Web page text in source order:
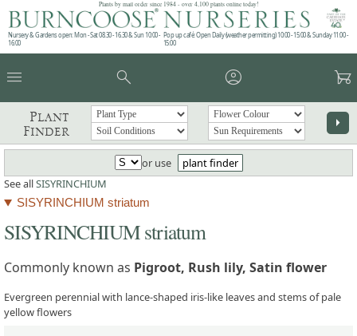
Plants by mail order since 1984 - over 4,100 plants online today!
Nursery & Gardens open: Mon - Sat 08.30 - 16.30 & Sun 10:00 -
16:00
Pop up café: Open Daily (weather permitting) 10:00 - 15:00 & Sunday 11:00 -
15:00
menu search account_circle garden_cart
Plant
Finder
arrow_right
or use
plant finder
See allSISYRINCHIUM
SISYRINCHIUM striatum
SISYRINCHIUM striatum
Commonly known as Pigroot, Rush lily, Satin flower
Evergreen perennial with lance-shaped iris-like leaves and stems of pale
yellow flowers